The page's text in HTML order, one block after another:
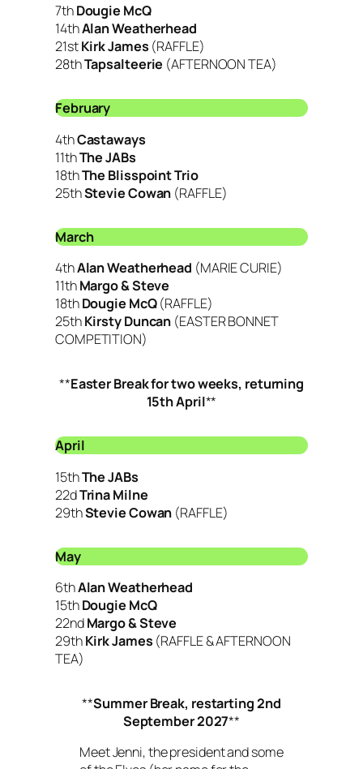
7thDougie McQ
14thAlan Weatherhead
21stKirk James (RAFFLE)
28thTapsalteerie (AFTERNOON TEA)
February
4thCastaways
11thThe JABs
18thThe Blisspoint Trio
25thStevie Cowan (RAFFLE)
March
4thAlan Weatherhead (MARIE CURIE)
11thMargo & Steve
18thDougie McQ(RAFFLE)
25thKirsty Duncan (EASTER BONNET
COMPETITION)
**Easter Break for two weeks, returning
15th April**
April
15thThe JABs
22dTrina Milne
29thStevie Cowan (RAFFLE)
May
6thAlan Weatherhead
15thDougie McQ
22ndMargo & Steve
29thKirk James (RAFFLE & AFTERNOON
TEA)
**Summer Break, restarting 2nd
September 2027**
Meet Jenni, the president and some